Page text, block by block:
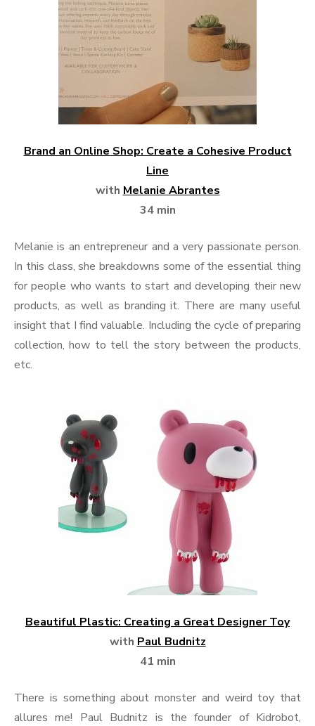
Brand an Online Shop: Create a Cohesive Product
Line
with Melanie Abrantes
34 min
Melanie is an entrepreneur and a very passionate person.
In this class, she breakdowns some of the essential thing
for people who wants to start and developing their new
products, as well as branding it. There are many useful
insight that I find valuable. Including the cycle of preparing
collection, how to tell the story between the products,
etc.
Beautiful Plastic: Creating a Great Designer Toy
with Paul Budnitz
41 min
There is something about monster and weird toy that
allures me! Paul Budnitz is the founder of Kidrobot,